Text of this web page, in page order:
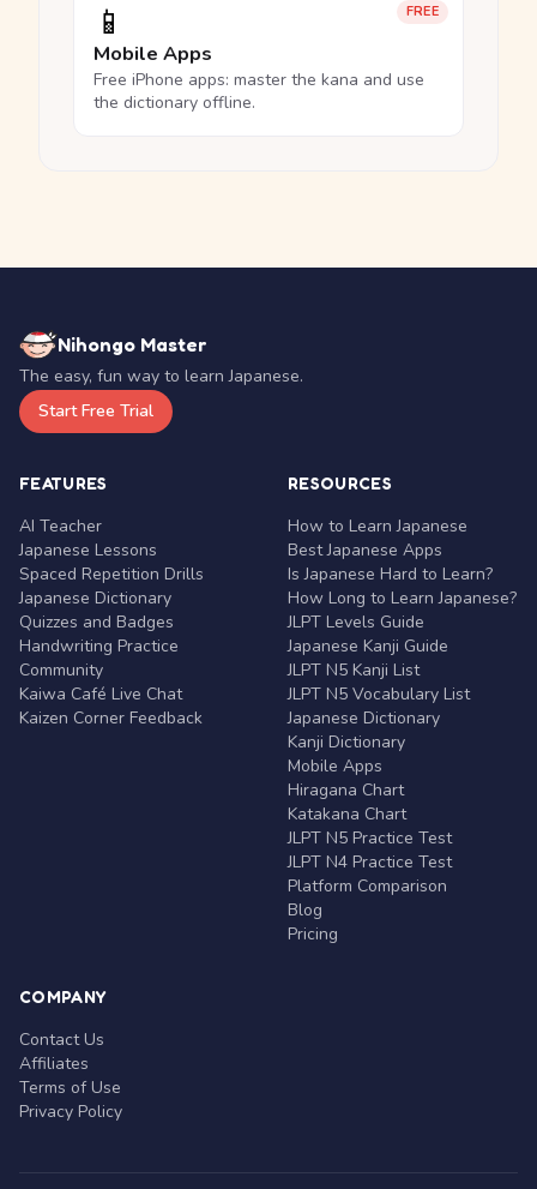
FREE
📱
Mobile Apps
Free iPhone apps: master the kana and use
the dictionary offline.
Nihongo Master
The easy, fun way to learn Japanese.
Start Free Trial
FEATURES
AI Teacher
Japanese Lessons
Spaced Repetition Drills
Japanese Dictionary
Quizzes and Badges
Handwriting Practice
Community
Kaiwa Café Live Chat
Kaizen Corner Feedback
RESOURCES
How to Learn Japanese
Best Japanese Apps
Is Japanese Hard to Learn?
How Long to Learn Japanese?
JLPT Levels Guide
Japanese Kanji Guide
JLPT N5 Kanji List
JLPT N5 Vocabulary List
Japanese Dictionary
Kanji Dictionary
Mobile Apps
Hiragana Chart
Katakana Chart
JLPT N5 Practice Test
JLPT N4 Practice Test
Platform Comparison
Blog
Pricing
COMPANY
Contact Us
Affiliates
Terms of Use
Privacy Policy